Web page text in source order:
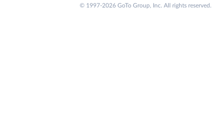
© 1997-2026 GoTo Group, Inc. All rights reserved.